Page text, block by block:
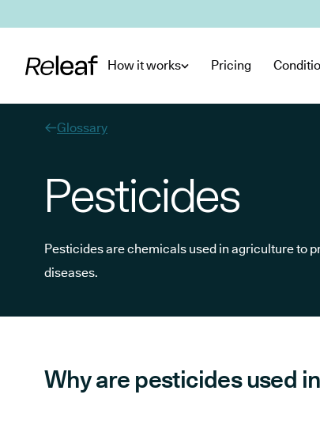
How it works Pricing
Glossary
Pesticides
Pesticides are chemicals used in agriculture to
diseases.
Why are pesticides used